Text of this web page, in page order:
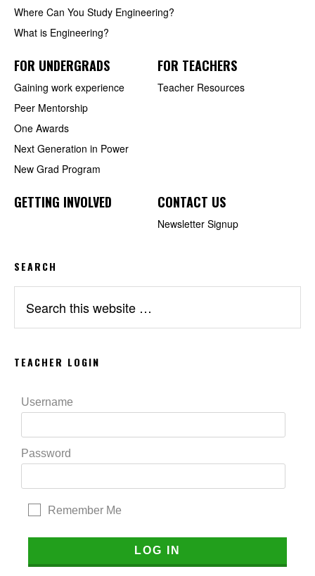
Where Can You Study Engineering?
What is Engineering?
FOR UNDERGRADS
Gaining work experience
Peer Mentorship
One Awards
Next Generation in Power
New Grad Program
FOR TEACHERS
Teacher Resources
GETTING INVOLVED CONTACT US
Newsletter Signup
SEARCH
this
TEACHER LOGIN
Username
Password
Remember Me